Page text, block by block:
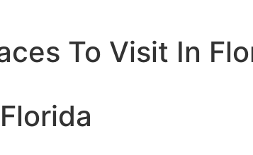
To Visit In